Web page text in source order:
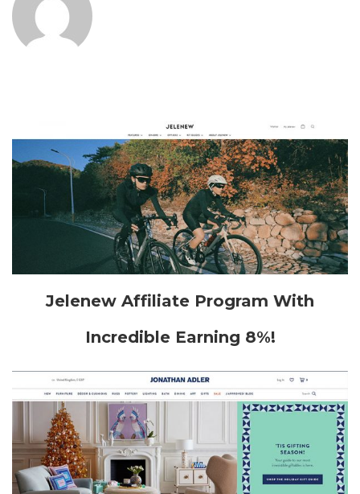
Jelenew Affiliate Program With
Incredible Earning 8%!